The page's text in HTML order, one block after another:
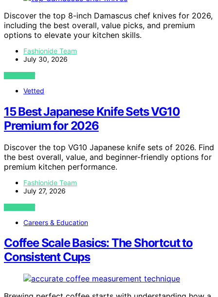
Discover the top 8-inch Damascus chef knives for 2026,
including the best overall, value picks, and premium
options to elevate your kitchen skills.
Fashionide Team
July 30, 2026
VIEW POST
Vetted
15 Best Japanese Knife Sets VG10
Premium for 2026
Discover the top VG10 Japanese knife sets of 2026. Find
the best overall, value, and beginner-friendly options for
premium kitchen performance.
Fashionide Team
July 27, 2026
VIEW POST
Careers & Education
Coffee Scale Basics: The Shortcut to
Consistent Cups